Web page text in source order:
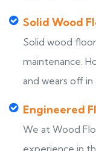
Solid Wood
Solid wood
maintenance.
and wears off in
Engineered
We at Wood
experience in